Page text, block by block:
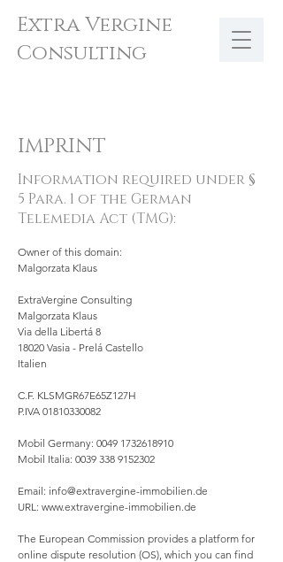
Extra Vergine
Consulting
IMPRINT
Information required under §
5 Para. 1 of the German
Telemedia Act (TMG):
Owner of this domain:
Malgorzata Klaus
ExtraVergine Consulting
Malgorzata Klaus
Via della Libertá 8
18020 Vasia - Prelá Castello
Italien
C.F. KLSMGR67E65Z127H
P.IVA 01810330082
Mobil Germany: 0049 1732618910
Mobil Italia: 0039 338 9152302
Email: info@extravergine-immobilien.de
URL: www.extravergine-immobilien.de
The European Commission provides a platform for
online dispute resolution (OS), which you can find